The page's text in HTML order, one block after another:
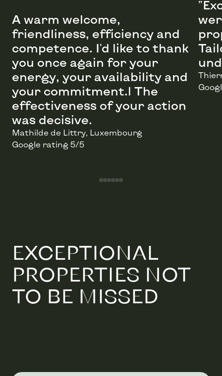
A warm welcome,
friendliness, efficiency and
competence. I'd like to thank
you once again for your
energy, your availability and
your commitment.l The
effectiveness of your action
was decisive.
Mathilde de Littry, Luxembourg
Google rating 5/5
EXCEPTIONAL
PROPERTIES NOT
TO BE MISSED